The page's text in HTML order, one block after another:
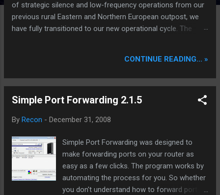
of strategic silence and low-frequency operations from our
previous rural Eastern and Northern European outpost, we
have fully transitioned to our new operational cycle. The
intelligence hubs of Singapore , before relocating to the
Apologies for the recent downtime; I've been busy hardening
our DNS configurations for enhanced security (Global
integrated features) is underway to optimize our new CDN
backbone and eliminate legacy graphical debt. Stay tuned.
The audit never stops. Status: Moving Out. Moving Up.
Operational.
CONTINUE READING... »
Simple Port Forwarding 2.1.5
By Recon - December 31, 2008
Simple Port Forwarding was designed to
make forwarding ports on your router as
easy as a few clicks. The program works by
automating the process for you. So whether
you don't understand how to forward ports,